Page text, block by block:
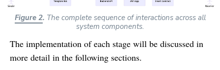
Figure 2. The complete sequence of interactions across all
system components.
The implementation of each stage will be discussed in
more detail in the following sections.